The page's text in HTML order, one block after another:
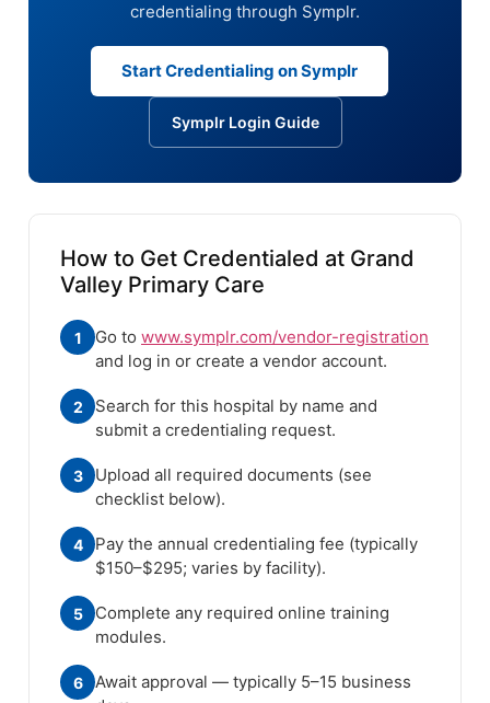
credentialing through Symplr.
Start Credentialing on Symplr
Symplr Login Guide
How to Get Credentialed at Grand
Valley Primary Care
1 Go to www.symplr.com/vendor-registration
and log in or create a vendor account.
2
Search for this hospital by name and
submit a credentialing request.
3
Upload all required documents (see
checklist below).
4
Pay the annual credentialing fee (typically
$150–$295; varies by facility).
5
Complete any required online training
modules.
6
Await approval — typically 5–15 business